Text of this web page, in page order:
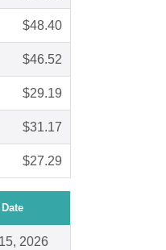
$48.40
$46.52
$29.19
$31.17
$27.29
2026